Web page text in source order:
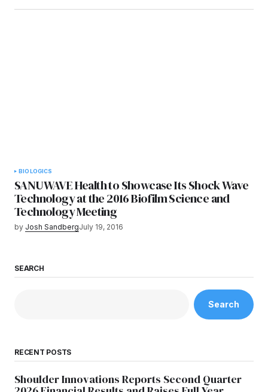
BIOLOGICS
SANUWAVE Health to Showcase Its Shock Wave
Technology at the 2016 Biofilm Science and
Technology Meeting
by Josh SandbergJuly 19, 2016
SEARCH
Search
RECENT POSTS
Shoulder Innovations Reports Second Quarter